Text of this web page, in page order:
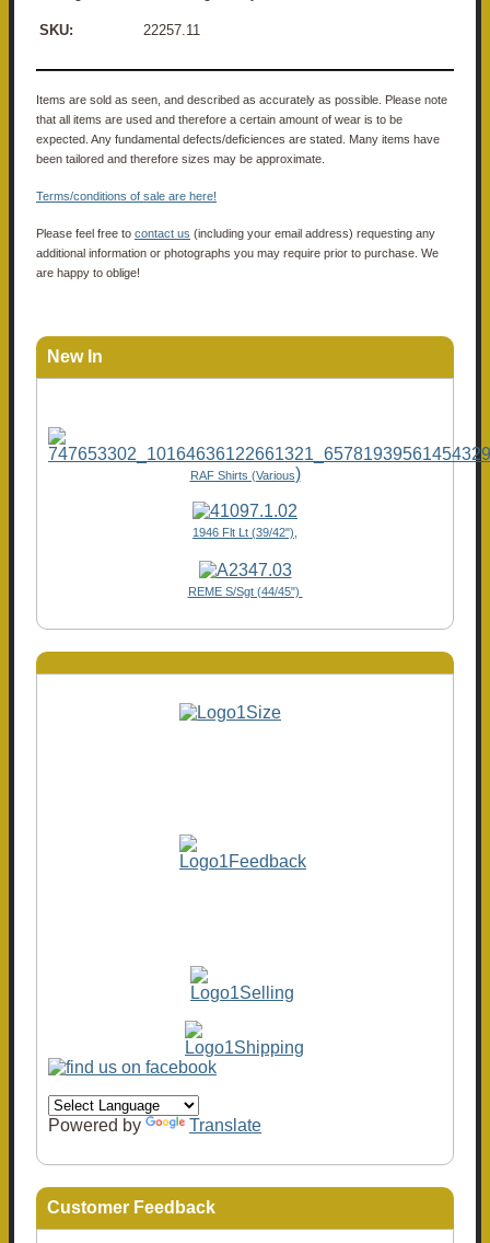
SKU: 22257.11
Items are sold as seen, and described as accurately as possible. Please note
that all items are used and therefore a certain amount of wear is to be
expected. Any fundamental defects/deficiences are stated. Many items have
been tailored and therefore sizes may be approximate.
Terms/conditions of sale are here!
Please feel free to contact us (including your email address) requesting any
additional information or photographs you may require prior to purchase. We
are happy to oblige!
New In
RAF Shirts (Various)
1946 Flt Lt (39/42"),
REME S/Sgt (44/45")
Powered by Translate
Customer Feedback